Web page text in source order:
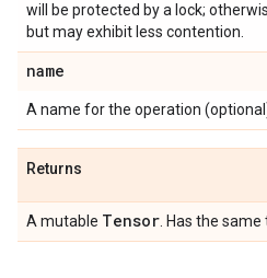
will be protected by a lock;
but may exhibit less contention.
name
A name for the operation
Returns
A mutable Tensor . Has the